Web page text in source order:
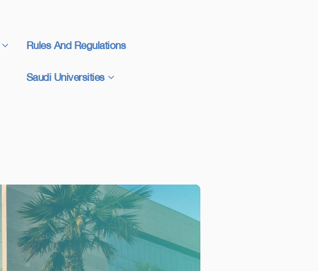
Rules And Regulations
Saudi Universities